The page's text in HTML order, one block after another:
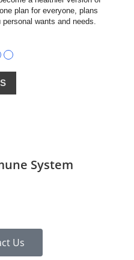
plan for everyone, plans
wants and needs.
●
System
Us